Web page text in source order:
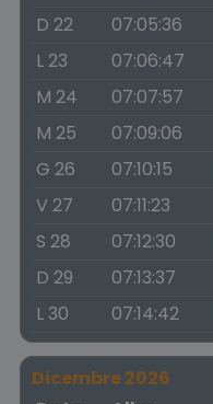
D 22
07:05:36
L 23
07:06:47
M 24
07:07:57
M 25
07:09:06
G 26
07:10:15
V 27
07:11:23
S 28
07:12:30
D 29
07:13:37
L 30
07:14:42
Dicembre 2026